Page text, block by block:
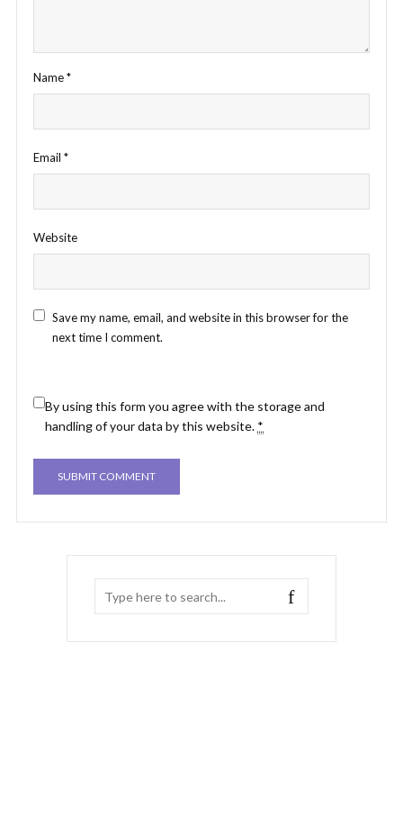
Name*
Email *
Website
Save my name, email, and website in this browser for the
next time I comment.
By using this form you agree with the storage and
handling of your data by this website. *